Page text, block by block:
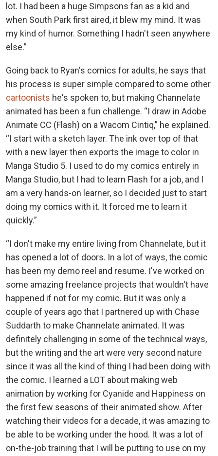
lot. I had been a huge Simpsons fan as a kid and
when South Park first aired, it blew my mind. It was
my kind of humor. Something I hadn't seen anywhere
else.”
Going back to Ryan's comics for adults, he says that
his process is super simple compared to some other
cartoonists he's spoken to, but making Channelate
animated has been a fun challenge. “I draw in Adobe
Animate CC (Flash) on a Wacom Cintiq,” he explained.
“I start with a sketch layer. The ink over top of that
with a new layer then exports the image to color in
Manga Studio 5. I used to do my comics entirely in
Manga Studio, but I had to learn Flash for a job, and I
am a very hands-on learner, so I decided just to start
doing my comics with it. It forced me to learn it
quickly.”
“I don't make my entire living from Channelate, but it
has opened a lot of doors. In a lot of ways, the comic
has been my demo reel and resume. I've worked on
some amazing freelance projects that wouldn't have
happened if not for my comic. But it was only a
couple of years ago that I partnered up with Chase
Suddarth to make Channelate animated. It was
definitely challenging in some of the technical ways,
but the writing and the art were very second nature
since it was all the kind of thing I had been doing with
the comic. I learned a LOT about making web
animation by working for Cyanide and Happiness on
the first few seasons of their animated show. After
watching their videos for a decade, it was amazing to
be able to be working under the hood. It was a lot of
on-the-job training that I will be putting to use on my